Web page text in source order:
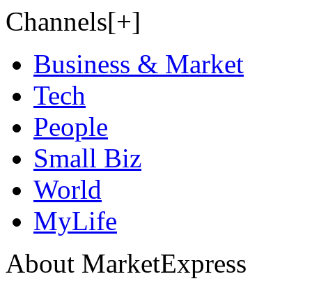
Channels[+]
Business & Market
Tech
People
Small Biz
World
MyLife
About MarketExpress